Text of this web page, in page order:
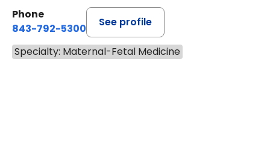
Phone
843-792-5300
See profile
Specialty: Maternal-Fetal Medicine